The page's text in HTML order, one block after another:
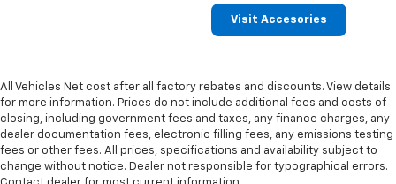
Visit Accesories
All Vehicles Net cost after all factory rebates and discounts. View details
for more information. Prices do not include additional fees and costs of
closing, including government fees and taxes, any finance charges, any
dealer documentation fees, electronic filling fees, any emissions testing
fees or other fees. All prices, specifications and availability subject to
change without notice. Dealer not responsible for typographical errors.